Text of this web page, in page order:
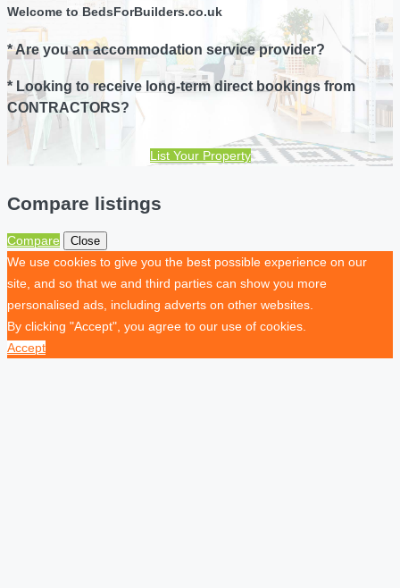
Welcome to BedsForBuilders.co.uk
* Are you an accommodation service provider?
* Looking to receive long-term direct bookings from
CONTRACTORS?
List Your Property
Compare listings
Compare Close
We use cookies to give you the best possible experience on our
site, and so that we and third parties can show you more
personalised ads, including adverts on other websites.
By clicking "Accept", you agree to our use of cookies.
Accept